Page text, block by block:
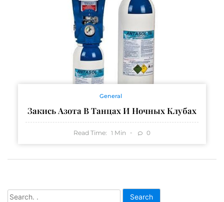
Search
General
Закись Азота В Танцах И Ночных Клубах
Read Time: 1 Min 0